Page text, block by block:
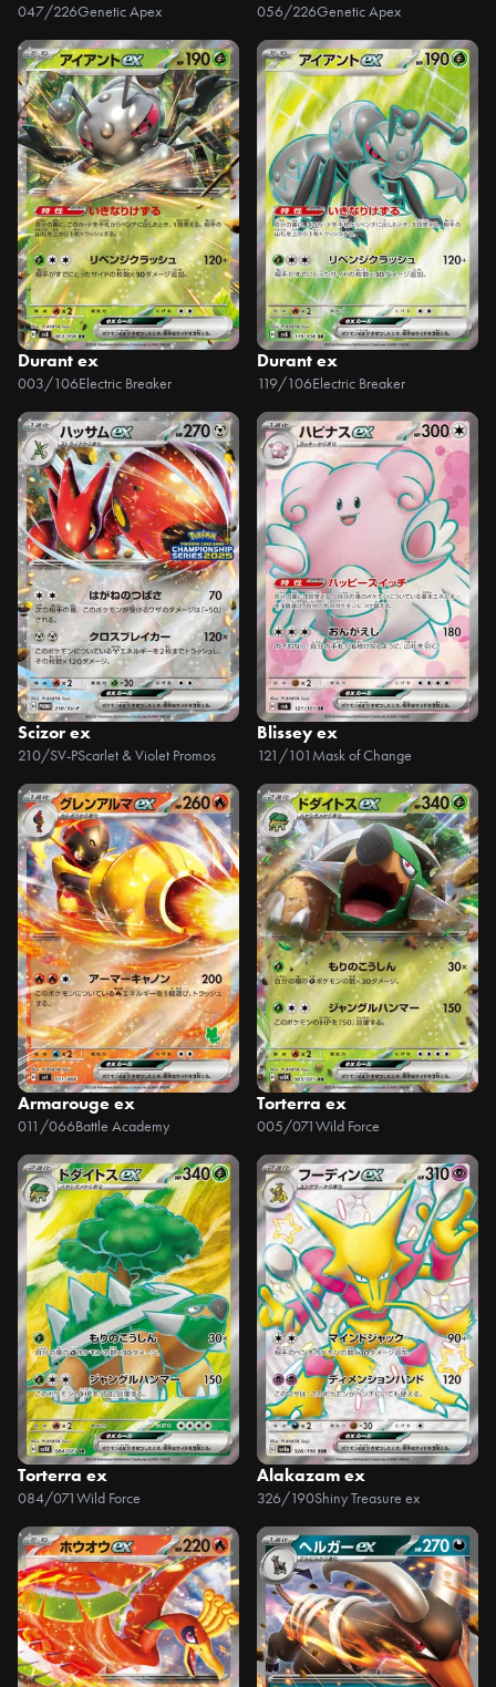
047/226Genetic Apex 056/226Genetic Apex
Durant ex
003/106Electric Breaker
Durant ex
119/106Electric Breaker
Scizor ex
210/SV-PScarlet & Violet Promos
Blissey ex
121/101 Mask of Change
Armarouge ex
011/066Battle Academy
Torterra ex
005/071Wild Force
Torterra ex
084/071Wild Force
Alakazam ex
326/190Shiny Treasure ex